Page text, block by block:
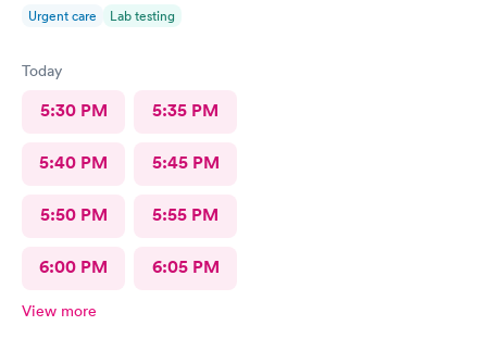
Urgent care Lab testing
Today
5:30 PM 5:35 PM
5:40 PM 5:45 PM
5:50 PM 5:55 PM
6:00 PM 6:05 PM
View more